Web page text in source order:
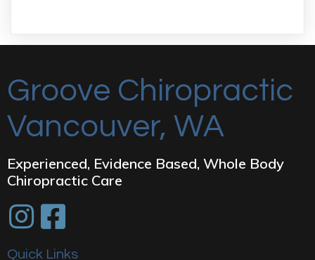
Groove Chiropractic
Vancouver, WA
Experienced, Evidence Based, Whole Body
Chiropractic Care
Quick Links